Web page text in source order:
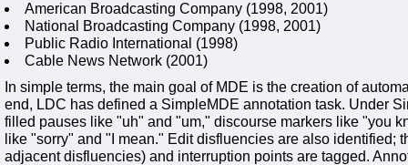
American Broadcasting Company (1998, 2001)
National Broadcasting Company (1998, 2001)
Public Radio International (1998)
Cable News Network (2001)
In simple terms, the main goal of MDE is the creation of
end, LDC has defined a SimpleMDE annotation task. Under
filled pauses like "uh" and "um," discourse markers like "you
like "sorry" and "I mean." Edit disfluencies are also identified;
adjacent disfluencies) and interruption points are tagged.